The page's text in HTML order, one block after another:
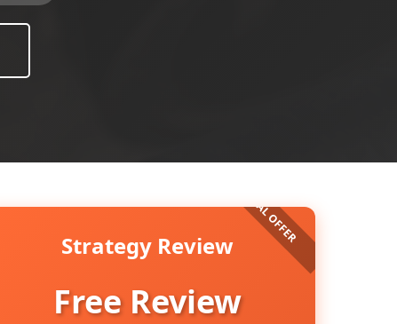
Strategy Review
Free Review